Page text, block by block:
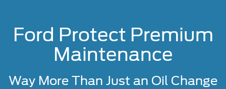
Ford Protect Premium
Maintenance
Way More Than Just an Oil Change